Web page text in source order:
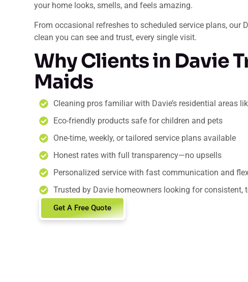
your home looks, smells, and feels amazing.
From occasional refreshes to scheduled service plans, our
clean you can see and trust, every single visit.
Why Clients in Davie
Maids
Cleaning pros familiar with Davie’s residential areas
Eco-friendly products safe for children and pets
One-time, weekly, or tailored service plans available
Honest rates with full transparency—no upsells
Personalized service with fast communication and
Trusted by Davie homeowners looking for consistent,
Get A Free Quote